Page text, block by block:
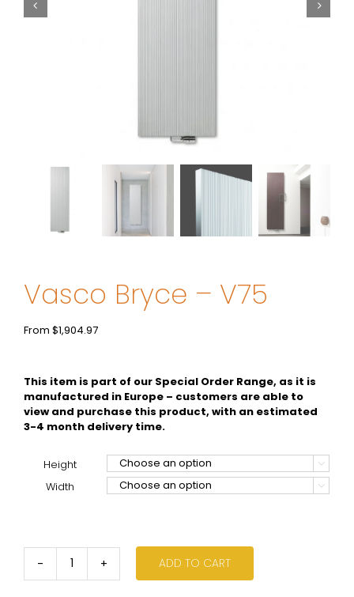
Vasco Bryce – V75
From $1,904.97
This item is part of our Special Order Range, as it is
manufactured in Europe – customers are able to
view and purchase this product, with an estimated
3-4 month delivery time.
Height 
Width 
Vasco
Bryce
ADD TO CART